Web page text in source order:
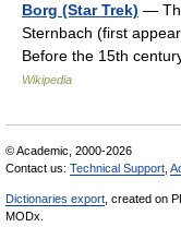
Borg (Star Trek) —
Sternbach (first
Before the 15th
Wikipedia
© Academic, 2000-2026
Contact us: Technical Support
Dictionaries export , created on
MODx.